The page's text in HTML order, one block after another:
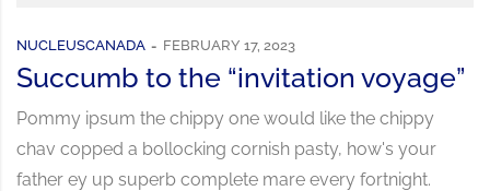
NUCLEUSCANADA FEBRUARY 17, 2023
Succumb to the “invitation voyage”
Pommy ipsum the chippy one would like the chippy
chav copped a bollocking cornish pasty, how's your
father ey up superb complete mare every fortnight.